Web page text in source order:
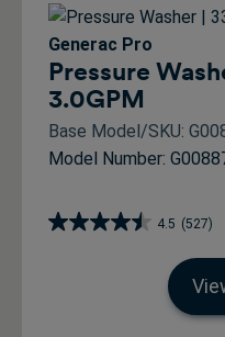
Generac Pro
Pressure
3.0GPM
Base Model/SKU:
Model Number:
4.5 (527)